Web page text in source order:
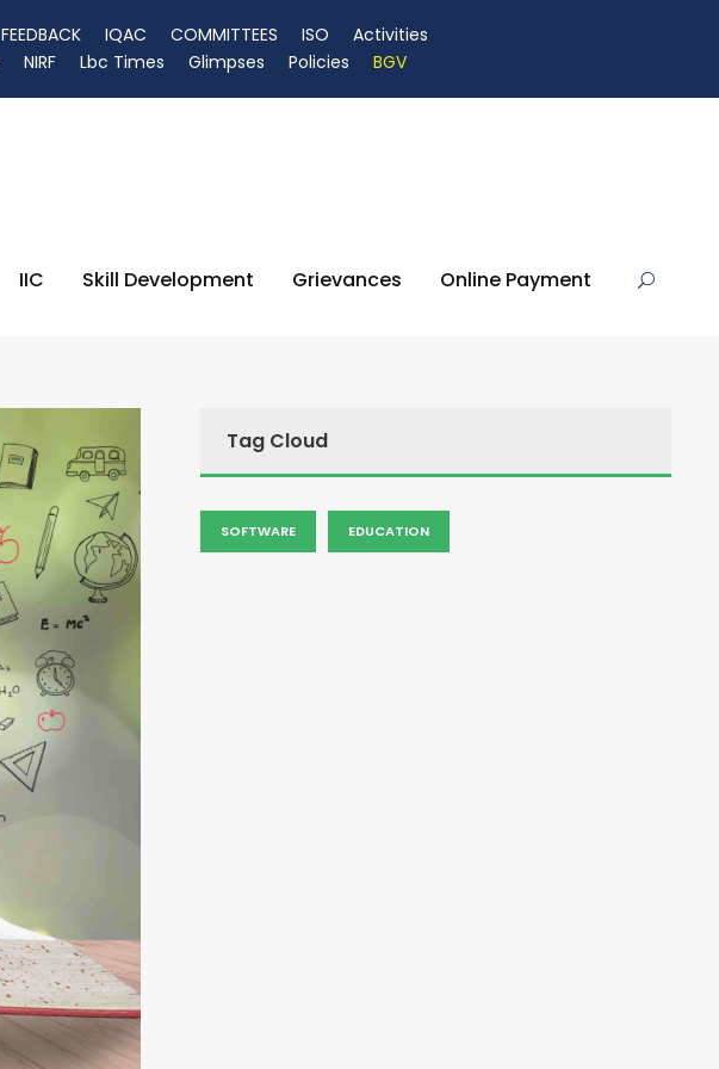
FEEDBACK IQAC COMMITTEES ISO
Activities
NIRF Lbc Times Glimpses Policies BGV
IIC Skill Development Grievances Online Payment
Tag Cloud
SOFTWARE EDUCATION